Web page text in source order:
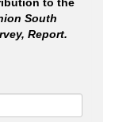
South
Report.